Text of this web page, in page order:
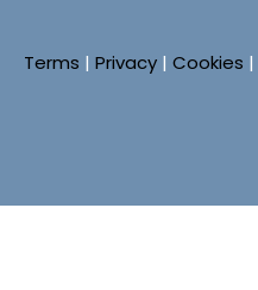
Terms | Privacy | Cookies |